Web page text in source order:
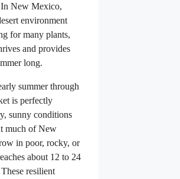
In New Mexico,
environment
for many plants,
and provides
long.
summer through
is perfectly
sunny conditions
much of New
in poor, rocky, or
about 12 to 24
resilient